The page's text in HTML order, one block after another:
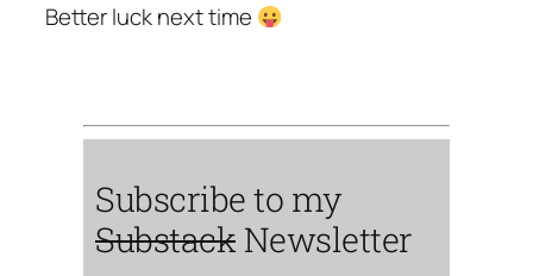
Better luck next time
Subscribe to my
Substack Newsletter